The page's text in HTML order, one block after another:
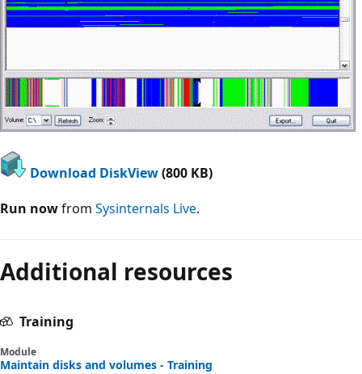
Download DiskView(800 KB)
Run nowfrom Sysinternals Live.
disabled
Additional resources
Training
Module
Maintain disks and volumes - Training